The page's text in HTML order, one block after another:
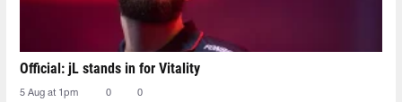
Official: jL stands in for Vitality
5 Aug at 1pm 0 0